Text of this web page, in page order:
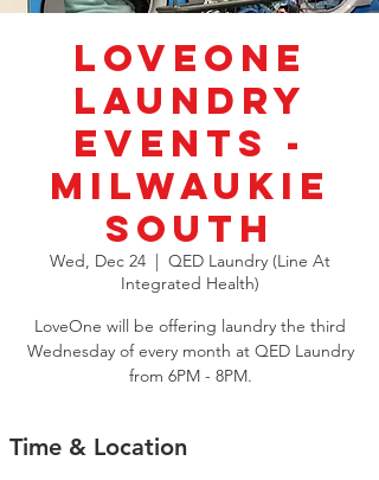
LoveOne
Laundry
Events -
Milwaukie
South
Wed, Dec 24
  |
QED Laundry (Line At
Integrated Health)
LoveOne will be offering laundry the third
Wednesday of every month at QED Laundry
from 6PM - 8PM.
Time & Location